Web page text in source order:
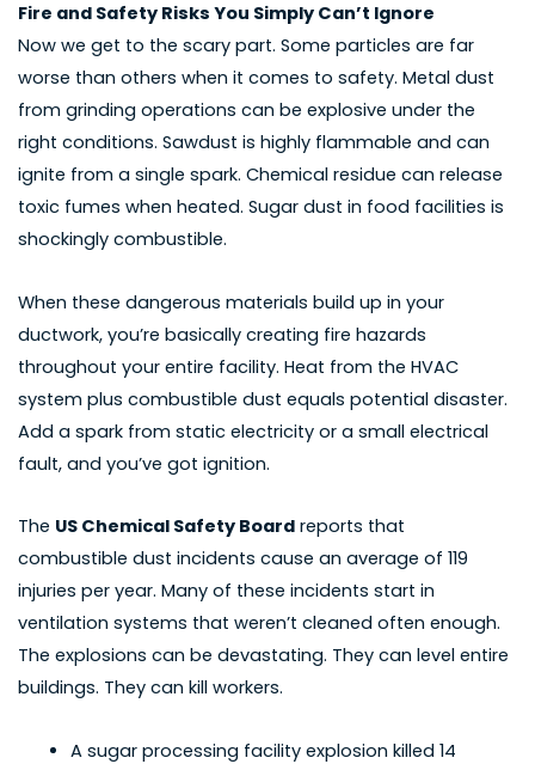
Fire and Safety Risks You Simply Can’t Ignore
Now we get to the scary part. Some particles are far
worse than others when it comes to safety. Metal dust
from grinding operations can be explosive under the
right conditions. Sawdust is highly flammable and can
ignite from a single spark. Chemical residue can release
toxic fumes when heated. Sugar dust in food facilities is
shockingly combustible.
When these dangerous materials build up in your
ductwork, you’re basically creating fire hazards
throughout your entire facility. Heat from the HVAC
system plus combustible dust equals potential disaster.
Add a spark from static electricity or a small electrical
fault, and you’ve got ignition.
The US Chemical Safety Board reports that
combustible dust incidents cause an average of 119
injuries per year. Many of these incidents start in
ventilation systems that weren’t cleaned often enough.
The explosions can be devastating. They can level entire
buildings. They can kill workers.
A sugar processing facility explosion killed 14